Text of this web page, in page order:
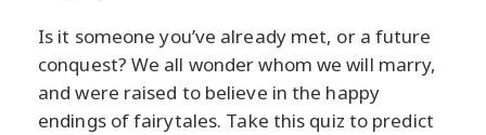
Is it someone you’ve already met, or a future
conquest? We all wonder whom we will marry,
and were raised to believe in the happy
endings of fairytales. Take this quiz to predict